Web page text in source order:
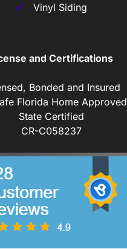
Vinyl Siding
and Certifications
Bonded and Insured
Florida Home Approved
State Certified
CR-C058237